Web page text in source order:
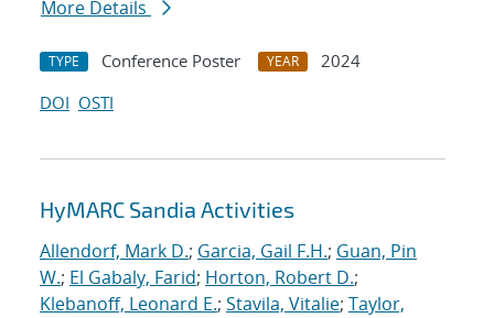
More Details
TYPE Conference Poster YEAR
2024
DOI OSTI
HyMARC Sandia Activities
Allendorf, Mark D.; Garcia, Gail F.H.; Guan, Pin
W.; El Gabaly, Farid; Horton, Robert D.;
Klebanoff, Leonard E.; Stavila, Vitalie; Taylor,